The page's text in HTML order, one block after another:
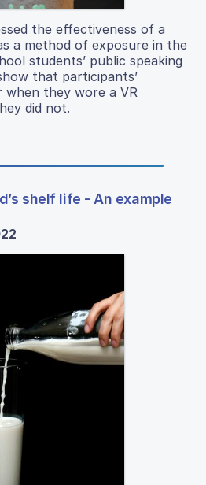
the effectiveness of a
a method of exposure in the
students’ public speaking
that participants’
when they wore a VR
did not.
shelf life - An example